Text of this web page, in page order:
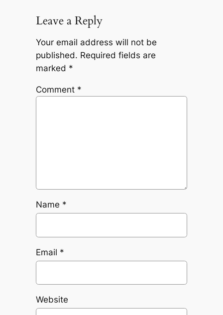
Leave a Reply
Your email address will not be
published. Required fields are
marked *
Comment *
Name *
Email *
Website